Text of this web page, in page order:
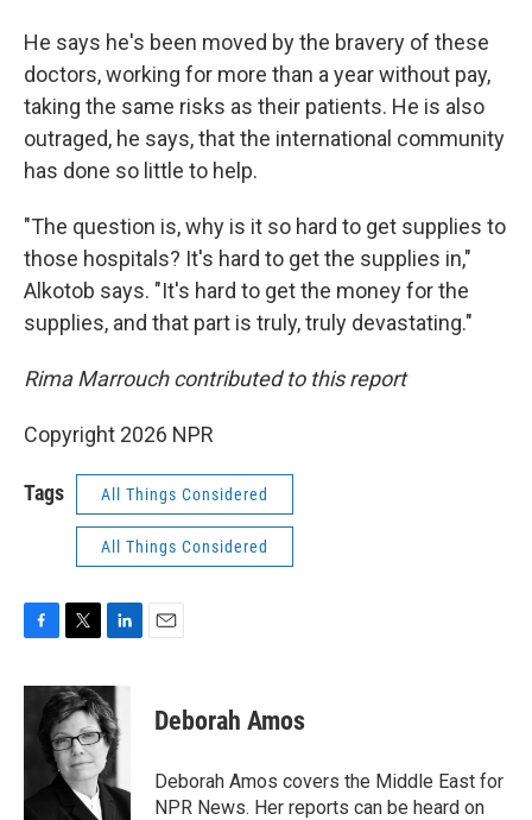
He says he's been moved by the bravery of these
doctors, working for more than a year without pay,
taking the same risks as their patients. He is also
outraged, he says, that the international community
has done so little to help.
"The question is, why is it so hard to get supplies to
those hospitals? It's hard to get the supplies in,"
Alkotob says. "It's hard to get the money for the
supplies, and that part is truly, truly devastating."
Rima Marrouch contributed to this report
Copyright 2026 NPR
Tags All Things Considered
All Things Considered
F
c
k
T
i
t
t
e
r
L
n
k
e
d
I
n
E
Deborah Amos
Deborah Amos covers the Middle East for
NPR News. Her reports can be heard on